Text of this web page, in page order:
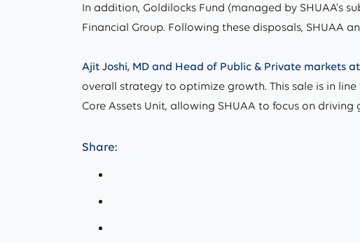
In addition, Goldilocks Fund (managed by SHUAA’s
Financial Group. Following these disposals, SHUAA
Ajit Joshi, MD and Head of Public & Private markets
overall strategy to optimize growth. This sale is in
Core Assets Unit, allowing SHUAA to focus on
Share: